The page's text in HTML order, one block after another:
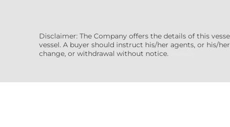
Disclaimer: The Company offers the details of this
vessel. A buyer should instruct his/her agents, or his/
change, or withdrawal without notice.